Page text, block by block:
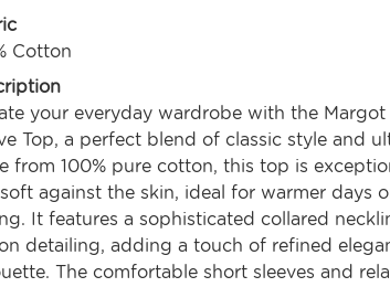
Cotton
your everyday wardrobe with the Margot
Top, a perfect blend of classic style and
from 100% pure cotton, this top is
against the skin, ideal for warmer days
It features a sophisticated collared
detailing, adding a touch of refined
The comfortable short sleeves and